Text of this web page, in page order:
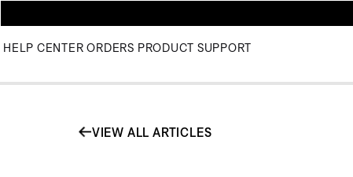
HELP CENTER ORDERS PRODUCT SUPPORT
VIEW ALL ARTICLES